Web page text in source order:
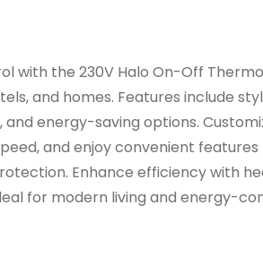
with the 230V Halo On-Off
and homes. Features include
energy-saving options.
and enjoy convenient features
Enhance efficiency with
for modern living and energy-